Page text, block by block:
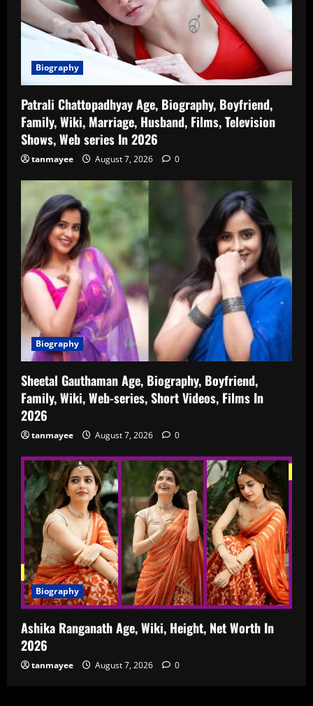
Biography
Patrali Chattopadhyay Age, Biography, Boyfriend,
Family, Wiki, Marriage, Husband, Films, Television
Shows, Web series In 2026
tanmayee August 7, 2026 0
Biography
Sheetal Gauthaman Age, Biography, Boyfriend,
Family, Wiki, Web-series, Short Videos, Films In
2026
tanmayee August 7, 2026 0
Biography
Ashika Ranganath Age, Wiki, Height, Net Worth In
2026
tanmayee August 7, 2026 0